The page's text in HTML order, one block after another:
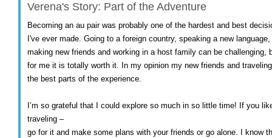
Verena's Story: Part of the Adventure
Becoming an au pair was probably one of the hardest and best
I've ever made. Going to a foreign country, speaking a new language,
making new friends and working in a host family can be challenging,
for me it is totally worth it. In my opinion my new friends and
the best parts of the experience.
I’m so grateful that I could explore so much in so little time! If you
traveling –
go for it and make some plans with your friends or go alone. I know